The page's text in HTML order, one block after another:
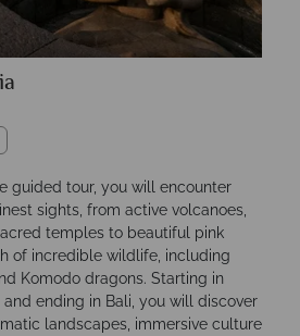
guided tour, you will encounter
sights, from active volcanoes,
temples to beautiful pink
of incredible wildlife, including
Komodo dragons. Starting in
and ending in Bali, you will discover
landscapes, immersive culture